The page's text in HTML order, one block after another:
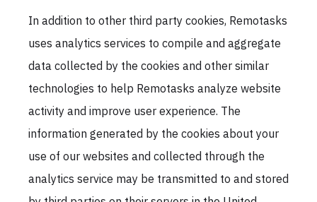
In addition to other third party cookies, Remotasks
uses analytics services to compile and aggregate
data collected by the cookies and other similar
technologies to help Remotasks analyze website
activity and improve user experience. The
information generated by the cookies about your
use of our websites and collected through the
analytics service may be transmitted to and stored